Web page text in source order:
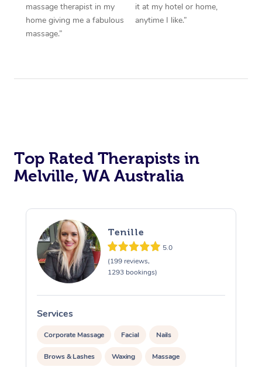
massage therapist in my
home giving me a fabulous
massage.”
it at my hotel or home,
anytime I like.”
Top Rated Therapists in
Melville, WA Australia
Tenille
5.0
(199 reviews,
1293 bookings)
Services
Corporate Massage Facial Nails
Brows & Lashes Waxing Massage